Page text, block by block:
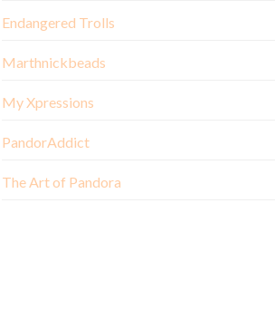
Endangered Trolls
Marthnickbeads
My Xpressions
PandorAddict
The Art of Pandora